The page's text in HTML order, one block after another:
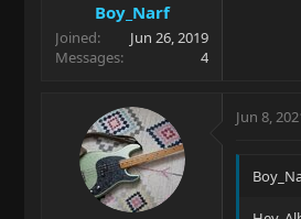
Boy_Narf
Joined
Jun 26, 2019
Messages
4
Jun 8,